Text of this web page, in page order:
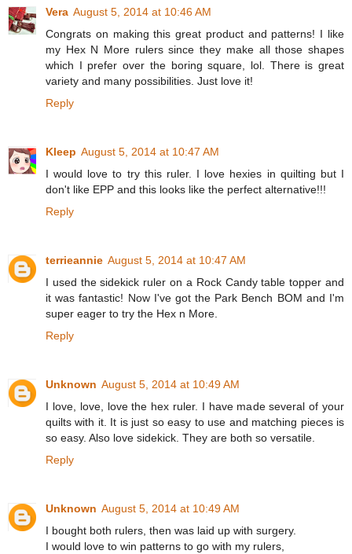
Vera August 5, 2014 at 10:46 AM
Congrats on making this great product and patterns! I like
my Hex N More rulers since they make all those shapes
which I prefer over the boring square, lol. There is great
variety and many possibilities. Just love it!
Reply
Kleep August 5, 2014 at 10:47 AM
I would love to try this ruler. I love hexies in quilting but I
don't like EPP and this looks like the perfect alternative!!!
Reply
terrieannie August 5, 2014 at 10:47 AM
I used the sidekick ruler on a Rock Candy table topper and
it was fantastic! Now I've got the Park Bench BOM and I'm
super eager to try the Hex n More.
Reply
Unknown August 5, 2014 at 10:49 AM
I love, love, love the hex ruler. I have made several of your
quilts with it. It is just so easy to use and matching pieces is
so easy. Also love sidekick. They are both so versatile.
Reply
Unknown August 5, 2014 at 10:49 AM
I bought both rulers, then was laid up with surgery.
I would love to win patterns to go with my rulers,